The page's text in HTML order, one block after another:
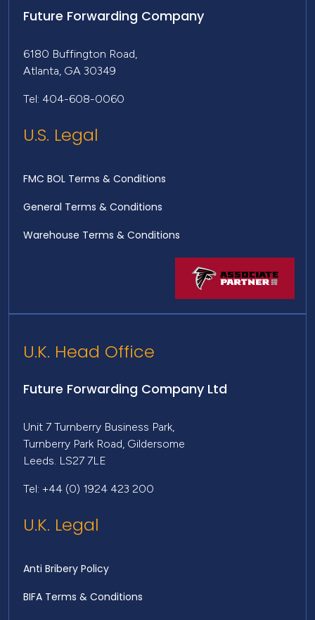
Future Forwarding Company
6180 Buffington Road,
Atlanta, GA 30349
Tel: 404-608-0060
U.S. Legal
FMC BOL Terms & Conditions
General Terms & Conditions
Warehouse Terms & Conditions
U.K. Head Office
Future Forwarding Company Ltd
Unit 7 Turnberry Business Park,
Turnberry Park Road, Gildersome
Leeds. LS27 7LE
Tel: +44 (0) 1924 423 200
U.K. Legal
Anti Bribery Policy
BIFA Terms & Conditions